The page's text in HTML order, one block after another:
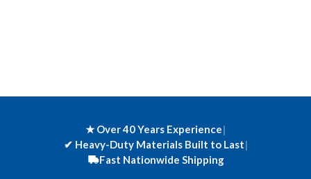
★ Over 40 Years Experience|
✔ Heavy-Duty Materials Built to Last|
Fast Nationwide Shipping